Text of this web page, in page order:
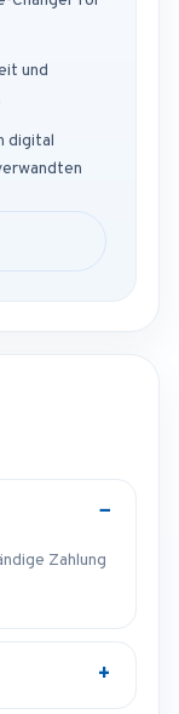
und
digital
Zahlung